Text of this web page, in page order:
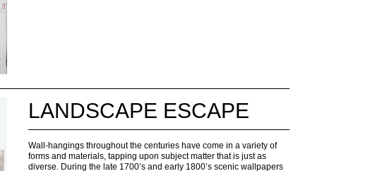
LANDSCAPE ESCAPE
Wall-hangings throughout the centuries have come in a variety of
forms and materials, tapping upon subject matter that is just as
diverse. During the late 1700’s and early 1800’s scenic wallpapers